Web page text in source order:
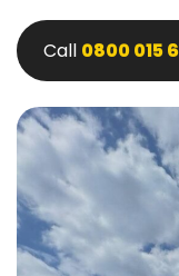
Call 0800 015